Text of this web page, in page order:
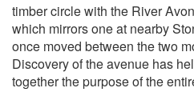
timber circle with the River
which mirrors one at nearby
once moved between the two
Discovery of the avenue has
together the purpose of the